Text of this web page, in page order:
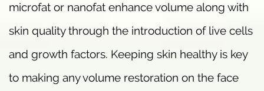
microfat or nanofat enhance volume along with
skin quality through the introduction of live cells
and growth factors. Keeping skin healthy is key
to making any volume restoration on the face